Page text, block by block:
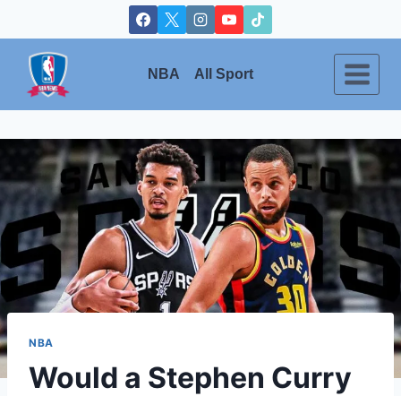
to
content
NBA All Sport
NBA
Would a Stephen Curry